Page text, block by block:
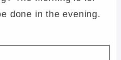
done in the evening.